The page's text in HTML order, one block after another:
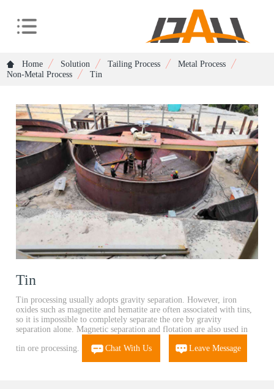
Home Solution Tailing Process
Metal Process
Non-Metal Process
Tin
Tin
Tin processing usually adopts gravity separation. However, iron
oxides such as magnetite and hematite are often associated with tins,
so it is impossible to completely separate the ore by gravity
separation alone. Magnetic separation and flotation are also used in
tin ore processing. Chat With Us Leave Message